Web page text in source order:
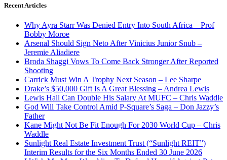
Recent Articles
Why Ayra Starr Was Denied Entry Into South Africa – Prof
Bobby Moroe
Arsenal Should Sign Neto After Vinicius Junior Snub –
Jeremie Aliadiere
Broda Shaggi Vows To Come Back Stronger After Reported
Shooting
Carrick Must Win A Trophy Next Season – Lee Sharpe
Drake’s $50,000 Gift Is A Great Blessing – Andrea Lewis
Lewis Hall Can Double His Salary At MUFC – Chris Waddle
God Will Take Control Amid P-Square’s Saga – Don Jazzy’s
Father
Kane Might Not Be Fit Enough For 2030 World Cup – Chris
Waddle
Sunlight Real Estate Investment Trust (“Sunlight REIT”)
Interim Results for the Six Months Ended 30 June 2026